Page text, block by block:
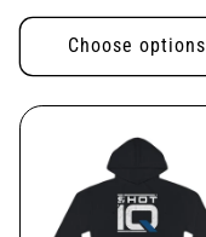
price
Choose options